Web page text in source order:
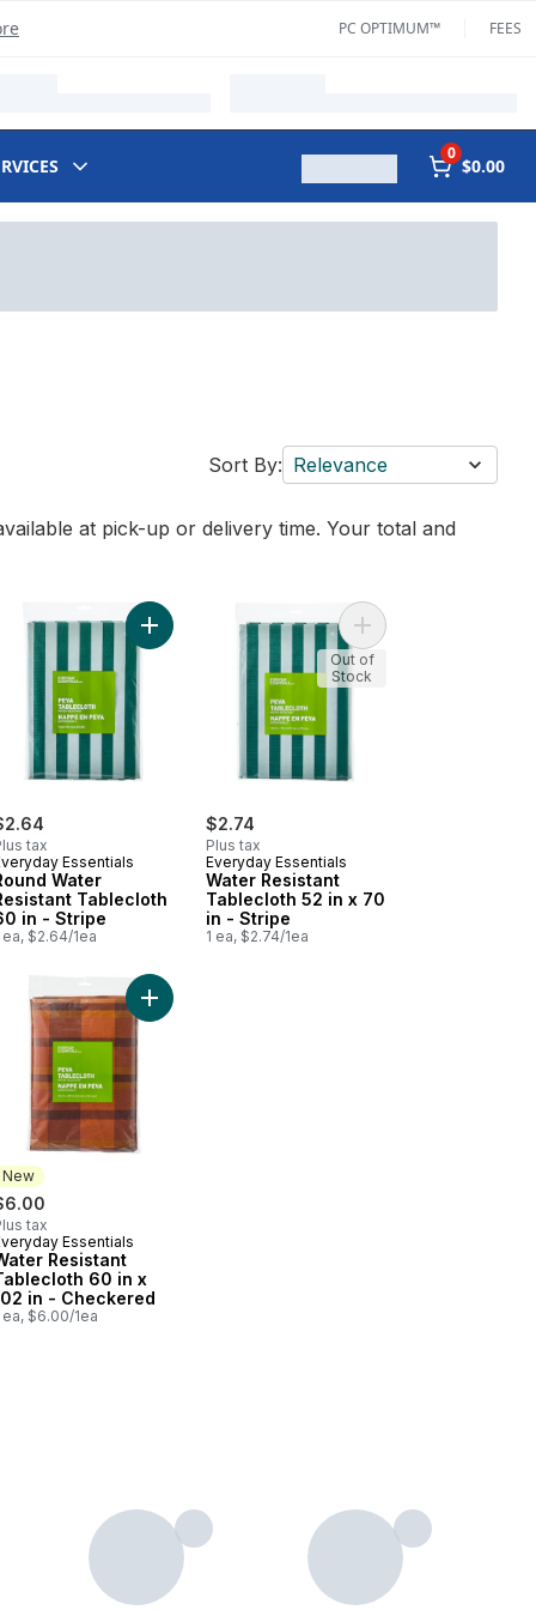
PC OPTIMUM™ FEES
0
$0.00
Sort By: Relevance
at pick-up or delivery time. Your total and
x 84 in - Stripe to cart
3 Yards Cheesecloth White to cart
tax
Essentials
Water
Tablecloth
in - Stripe
ea, $2.64/1ea
Add Round Water Resistant Tablecloth 60 in -
$2.74
Plus tax
Everyday Essentials
Water Resistant
Tablecloth 52 in x 70
in - Stripe
1 ea, $2.74/1ea
Add Water Resistant
Out of
Stock
x 102 in - Citrus to cart
Dishcloths White, 10 pack to cart
New
tax
Essentials
Resistant
60 in x
in - Checkered
ea, $6.00/1ea
Add Water Resistant Tablecloth 60 in x 102 in -